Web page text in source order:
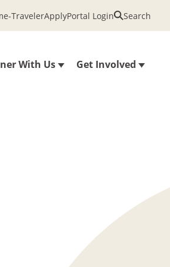
With Us Get Involved
TravelerApplyPortal Login Search